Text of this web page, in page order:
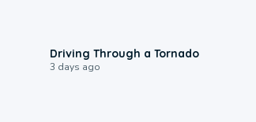
Driving Through a Tornado
3 days ago